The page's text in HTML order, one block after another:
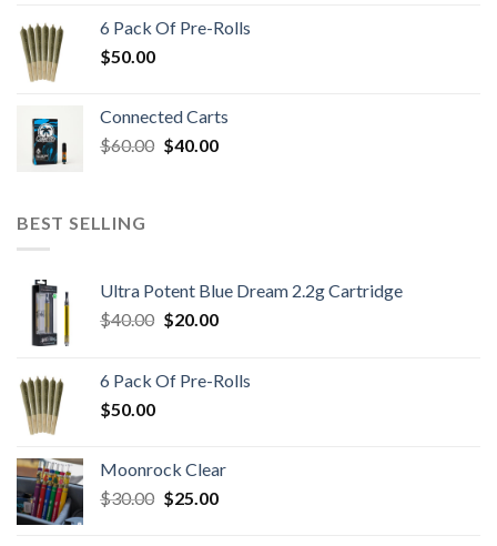
$100.00.$80.00.
6 Pack Of Pre-Rolls
$50.00
Connected Carts
$60.00 Original
$40.00Current
BEST SELLING
Ultra Potent Blue Dream 2.2g Cartridge
$40.00 Original
$40.00.
$20.00Current
$20.00.
6 Pack Of Pre-Rolls
$50.00
Moonrock Clear
$30.00 Original
$25.00Current